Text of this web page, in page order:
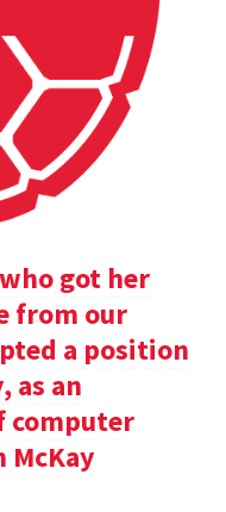
got her
from our
a position
as an
computer
McKay